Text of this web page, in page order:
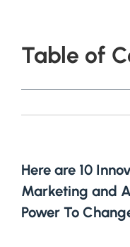
Table of
Here are 10
Marketing and
Power To